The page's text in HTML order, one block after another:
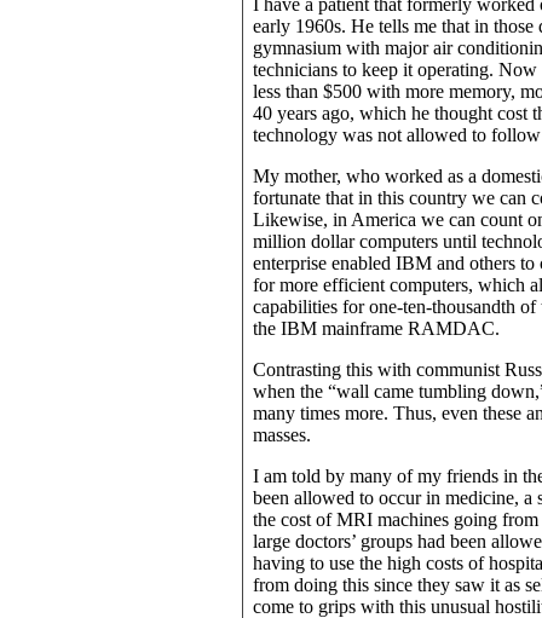
I have a patient that formerly
early 1960s. He tells me that in
gymnasium with major air
technicians to keep it operating.
less than $500 with more memory,
40 years ago, which he thought cost
technology was not allowed to
My mother, who worked as a
fortunate that in this country we can
Likewise, in America we can count
million dollar computers until
enterprise enabled IBM and others
for more efficient computers, which
capabilities for one-ten-thousandth
the IBM mainframe RAMDAC.
Contrasting this with communist
when the “wall came tumbling
many times more. Thus, even these
masses.
I am told by many of my friends in
been allowed to occur in medicine, a
the cost of MRI machines going
large doctors’ groups had been
having to use the high costs of
from doing this since they saw it as
come to grips with this unusual